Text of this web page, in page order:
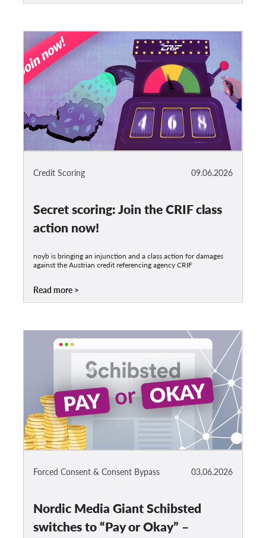
09.06.2026
Credit Scoring
Secret scoring: Join the CRIF class
action now!
noyb is bringing an injunction and a class action for damages
against the Austrian credit referencing agency CRIF
Read more
03.06.2026
Forced Consent & Consent Bypass
Nordic Media Giant Schibsted
switches to “Pay or Okay” –